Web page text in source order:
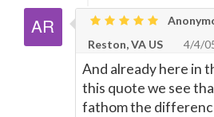
Reston, VA US
4/4/
And already here in
this quote we see
fathom the